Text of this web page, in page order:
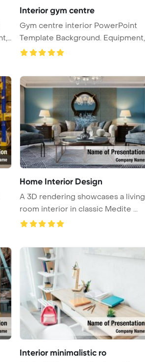
Interior gym centre
Gym centre interior PowerPoint
Template Background. Equipment,
g ...
Home Interior Design
A 3D rendering showcases a living
room interior in classic Medite ...
Interior minimalistic ro